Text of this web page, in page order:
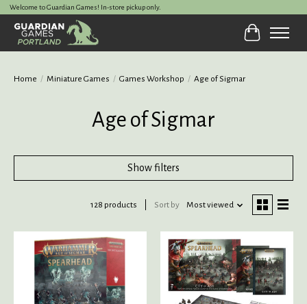
Welcome to Guardian Games! In-store pickup only.
Cart
Home / Miniature Games / Games Workshop / Age of Sigmar
Age of Sigmar
Show filters
128 products Sort by Most viewed